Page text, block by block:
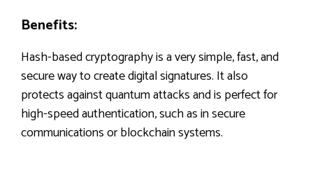
Benefits:
Hash-based cryptography is a very simple, fast, and
secure way to create digital signatures. It also
protects against quantum attacks and is perfect for
high-speed authentication, such as in secure
communications or blockchain systems.